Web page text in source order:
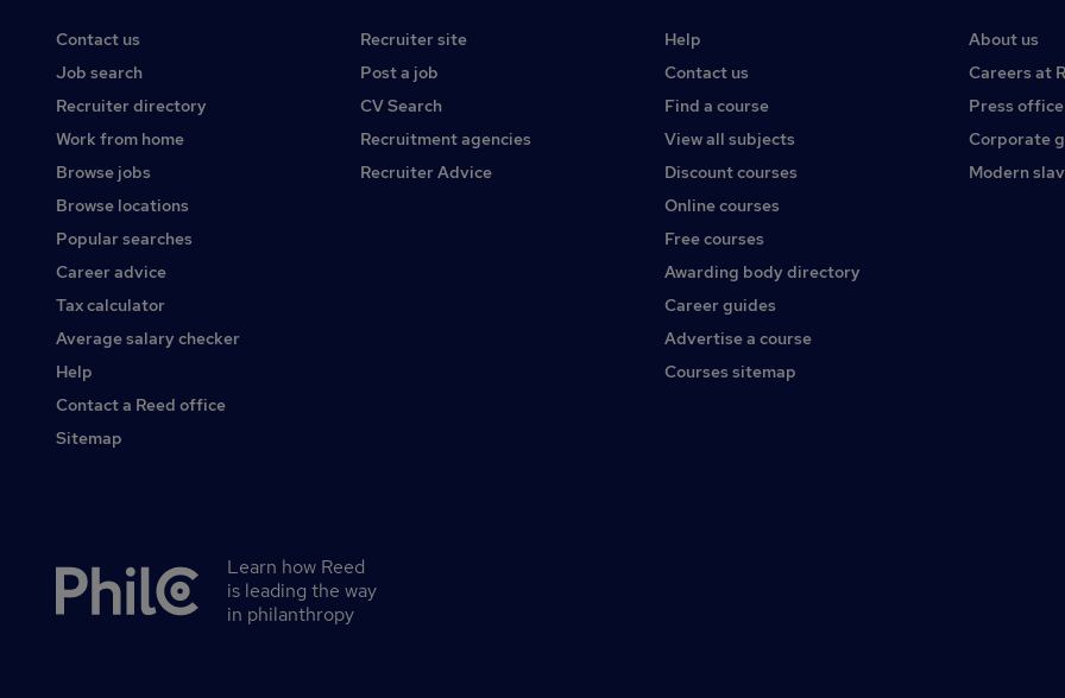
Contact us
Job search
Recruiter directory
Work from home
Browse jobs
Browse locations
Popular searches
Career advice
Tax calculator
Average salary checker
Help
Contact a Reed office
Sitemap
Recruiter site
Post a job
CV Search
Recruitment agencies
Recruiter Advice
Help
Contact us
Find a course
View all subjects
Discount courses
Online courses
Free courses
Awarding body directory
Career guides
Advertise a course
Courses sitemap
About us
Careers at
Press office
Corporate
Modern
Secondary
Learn how Reed
is leading the way
in philanthropy